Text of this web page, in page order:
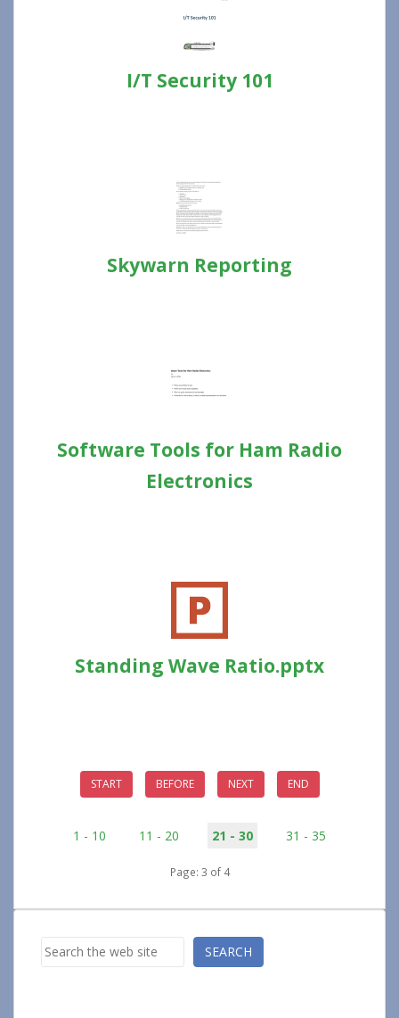
I/T Security 101
Skywarn Reporting
Software Tools for Ham Radio
Electronics
Standing Wave Ratio.pptx
START BEFORE NEXT END
1 - 10 11 - 20 21 - 30 31 - 35
Page: 3 of 4
Search SEARCH